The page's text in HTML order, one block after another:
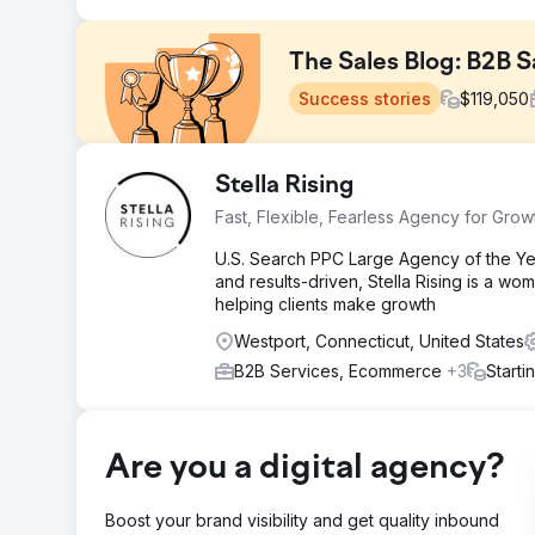
The Sales Blog: B2B
Success stories $119,050
Challenge
Anthony Iannarino's blog had outgrown its
keep up. Search visibility was weak, navigation was
Competing in the crowded B2B sales space made it
Apptage rebuilt the platform from scratch with a
segmentation, and e-commerce were all integrated.
keyword targeting, and technical improvements to
jumped from 34% to 78%. Newsletter subscribers
41%. Training program visits increased 156%, book
Stella Rising
Fast, Flexible, Fearless Agency for
U.S. Search PPC Large Agency of the
and results-driven, Stella Rising is a
helping clients make growth
Westport, Connecticut, United States
B2B Services, Ecommerce +3
Are you a digital agency?
Boost your brand visibility and get quality inbound